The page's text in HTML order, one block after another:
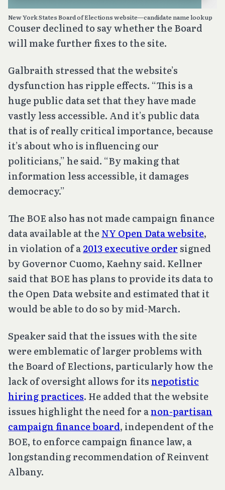
New York States Board of Elections website—candidate name lookup
Couser declined to say whether the Board
will make further fixes to the site.
Galbraith stressed that the website’s
dysfunction has ripple effects. “This is a
huge public data set that they have made
vastly less accessible. And it’s public data
that is of really critical importance, because
it’s about who is influencing our
politicians,” he said. “By making that
information less accessible, it damages
democracy.”
The BOE also has not made campaign finance
data available at theNY Open Data website,
in violation of a2013 executive ordersigned
by Governor Cuomo, Kaehny said. Kellner
said that BOE has plans to provide its data to
the Open Data website and estimated that it
would be able to do so by mid-March.
Speaker said that the issues with the site
were emblematic of larger problems with
the Board of Elections, particularly how the
lack of oversight allows for itsnepotistic
hiring practices. He added that the website
issues highlight the need for anon-partisan
campaign finance board, independent of the
BOE, to enforce campaign finance law, a
longstanding recommendation of Reinvent
Albany.